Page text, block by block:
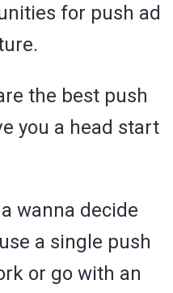
for push ad
the best push
you a head start
wanna decide
a single push
or go with an